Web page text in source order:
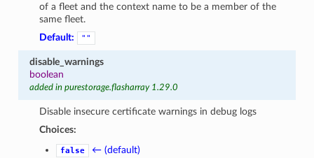
of a fleet and the context name to be a member of the
same fleet.
Default:
""
disable_warnings
boolean
added in purestorage.flasharray 1.29.0
Disable insecure certificate warnings in debug logs
Choices:
false ← (default)